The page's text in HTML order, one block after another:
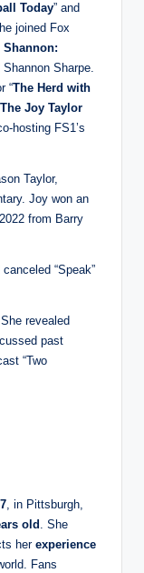
Today” and
joined Fox
Shannon:
Sharpe.
“The Herd with
The Joy Taylor
hosting FS1’s
Taylor,
Joy won an
from Barry
“Speak”
revealed
past
“Two
, in Pittsburgh,
old . She
her experience
Fans